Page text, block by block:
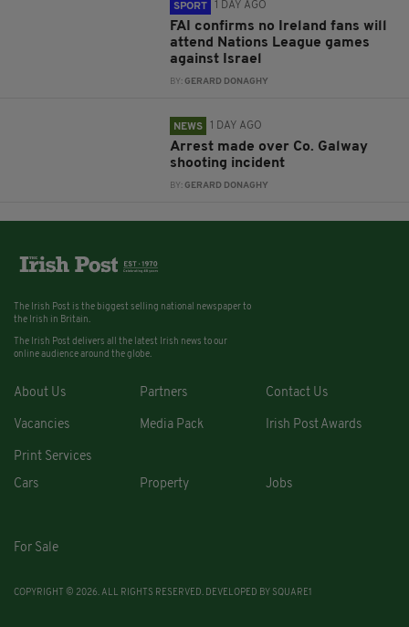
SPORT 1 DAY AGO
FAI confirms no Ireland fans will
attend Nations League games
against Israel
BY:GERARD DONAGHY
NEWS 1 DAY AGO
Arrest made over Co. Galway
shooting incident
BY:GERARD DONAGHY
The Irish Post is the biggest selling national newspaper to
the Irish in Britain.
The Irish Post delivers all the latest Irish news to our
online audience around the globe.
About Us Partners Contact Us
Vacancies Media Pack Irish Post Awards
Print Services
Cars
Property Jobs
For Sale
COPYRIGHT © 2026. ALL RIGHTS RESERVED. DEVELOPED BY SQUARE1